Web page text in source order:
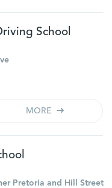
School
MORE
Pretoria and Hill Street